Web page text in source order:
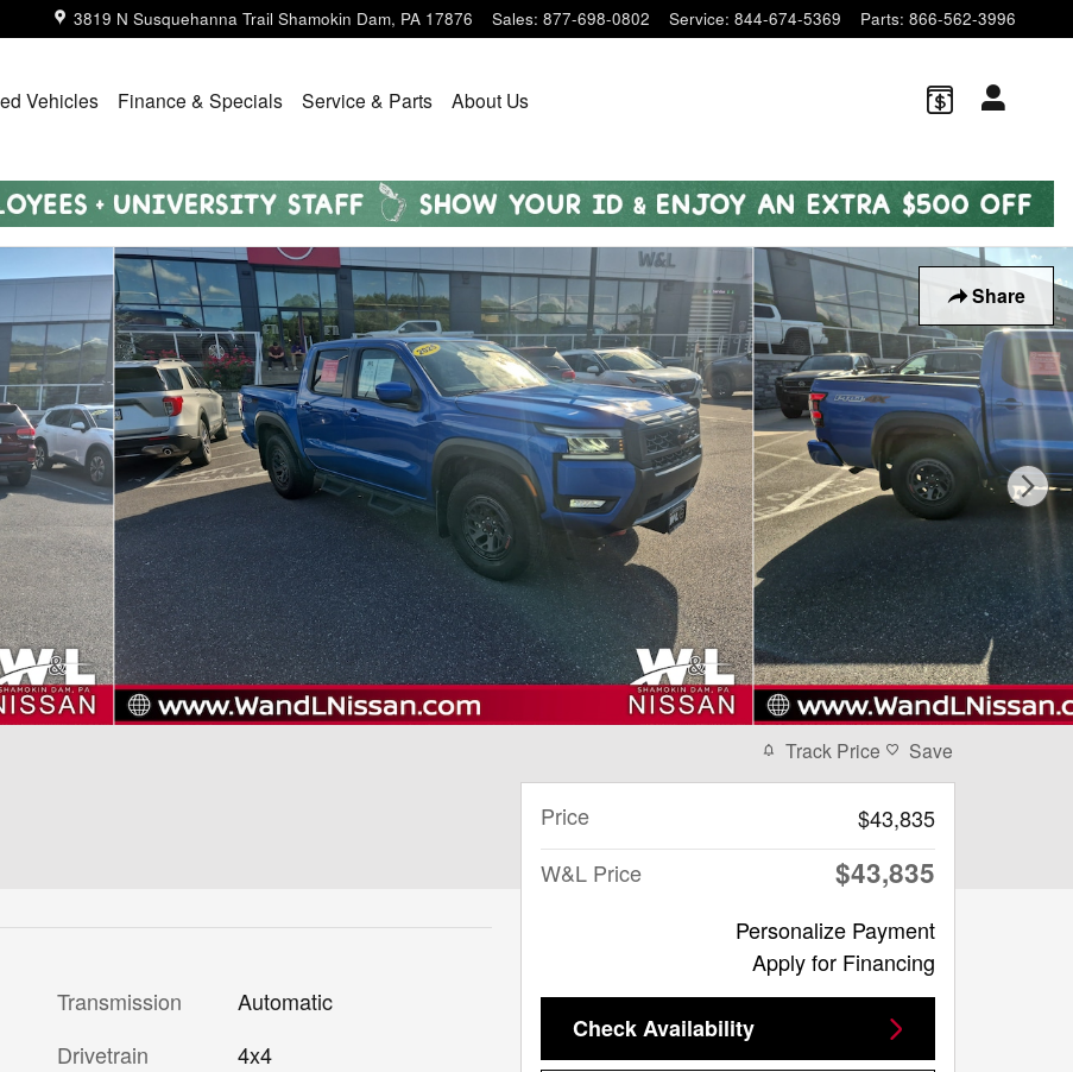
3819 N Susquehanna Trail Shamokin Dam, PA 17876 Sales: 877-698-0802 Service: 844-674-5369 Parts: 866-562-3996
Vehicles Finance & Specials Service & Parts About Us
Share
Photo 1 of 21
Transmission
Automatic
Drivetrain
4x4
Track Price Save
Price
$43,835
W&L Price
$43,835
Personalize Payment
Apply for Financing
Check Availability